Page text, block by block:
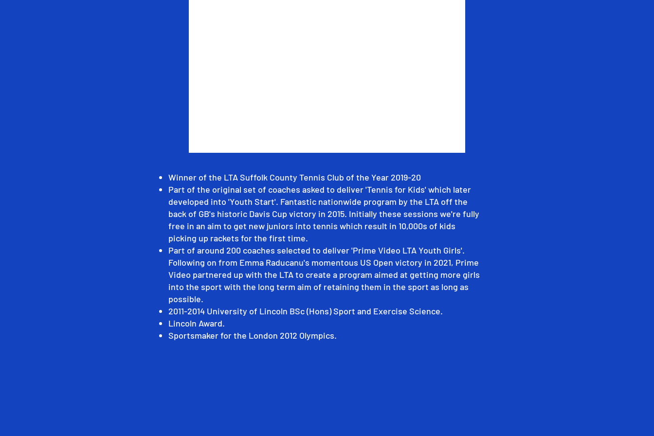
Winner of the LTA Suffolk County Tennis Club of the Year 2019-20
Part of the original set of coaches asked to deliver 'Tennis for Kids' which later
developed into 'Youth Start'. Fantastic nationwide program by the LTA off the
back of GB's historic Davis Cup victory in 2015. Initially these sessions we're fully
free in an aim to get new juniors into tennis which result in 10,000s of kids
picking up rackets for the first time.
Part of around 200 coaches selected to deliver 'Prime Video LTA Youth Girls'.
Following on from Emma Raducanu's momentous US Open victory in 2021, Prime
Video partnered up with the LTA to create a program aimed at getting more girls
into the sport with the long term aim of retaining them in the sport as long as
possible.
2011-2014 University of Lincoln BSc (Hons) Sport and Exercise Science.
Lincoln Award.
Sportsmaker for the London 2012 Olympics.